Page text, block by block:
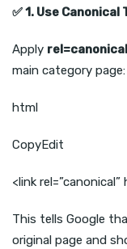
✅1. Use
Apply rel=canonical
main category page:
html
CopyEdit
<link
This tells Google
original page and